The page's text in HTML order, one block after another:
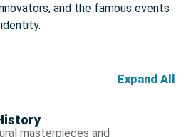
and the famous events
Expand All
masterpieces and